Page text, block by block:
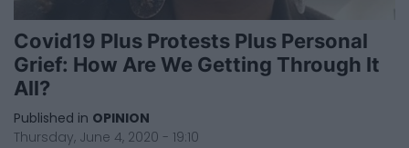
Covid19 Plus Protests Plus Personal
Grief: How Are We Getting Through It
All?
Published in OPINION
Thursday, June 4, 2020 - 19:10